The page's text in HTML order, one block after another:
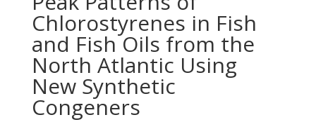
Chlorostyrenes in Fish
and Fish Oils from the
North Atlantic Using
New Synthetic
Congeners